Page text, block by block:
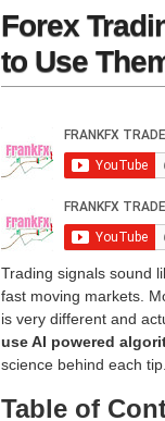
Forex
to Use
Trading signals sound
fast moving markets.
is very different and
use AI powered
science behind each tip.
Table of